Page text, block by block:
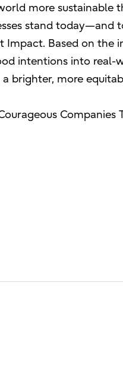
more
stand
Based on the
intentions into real-
brighter, more